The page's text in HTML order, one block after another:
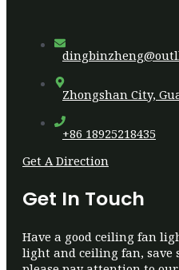
Zhongshan City,
+86 18925218435
Get A Direction
Get In Touch
Have a good ceiling fan
light and ceiling fan, save